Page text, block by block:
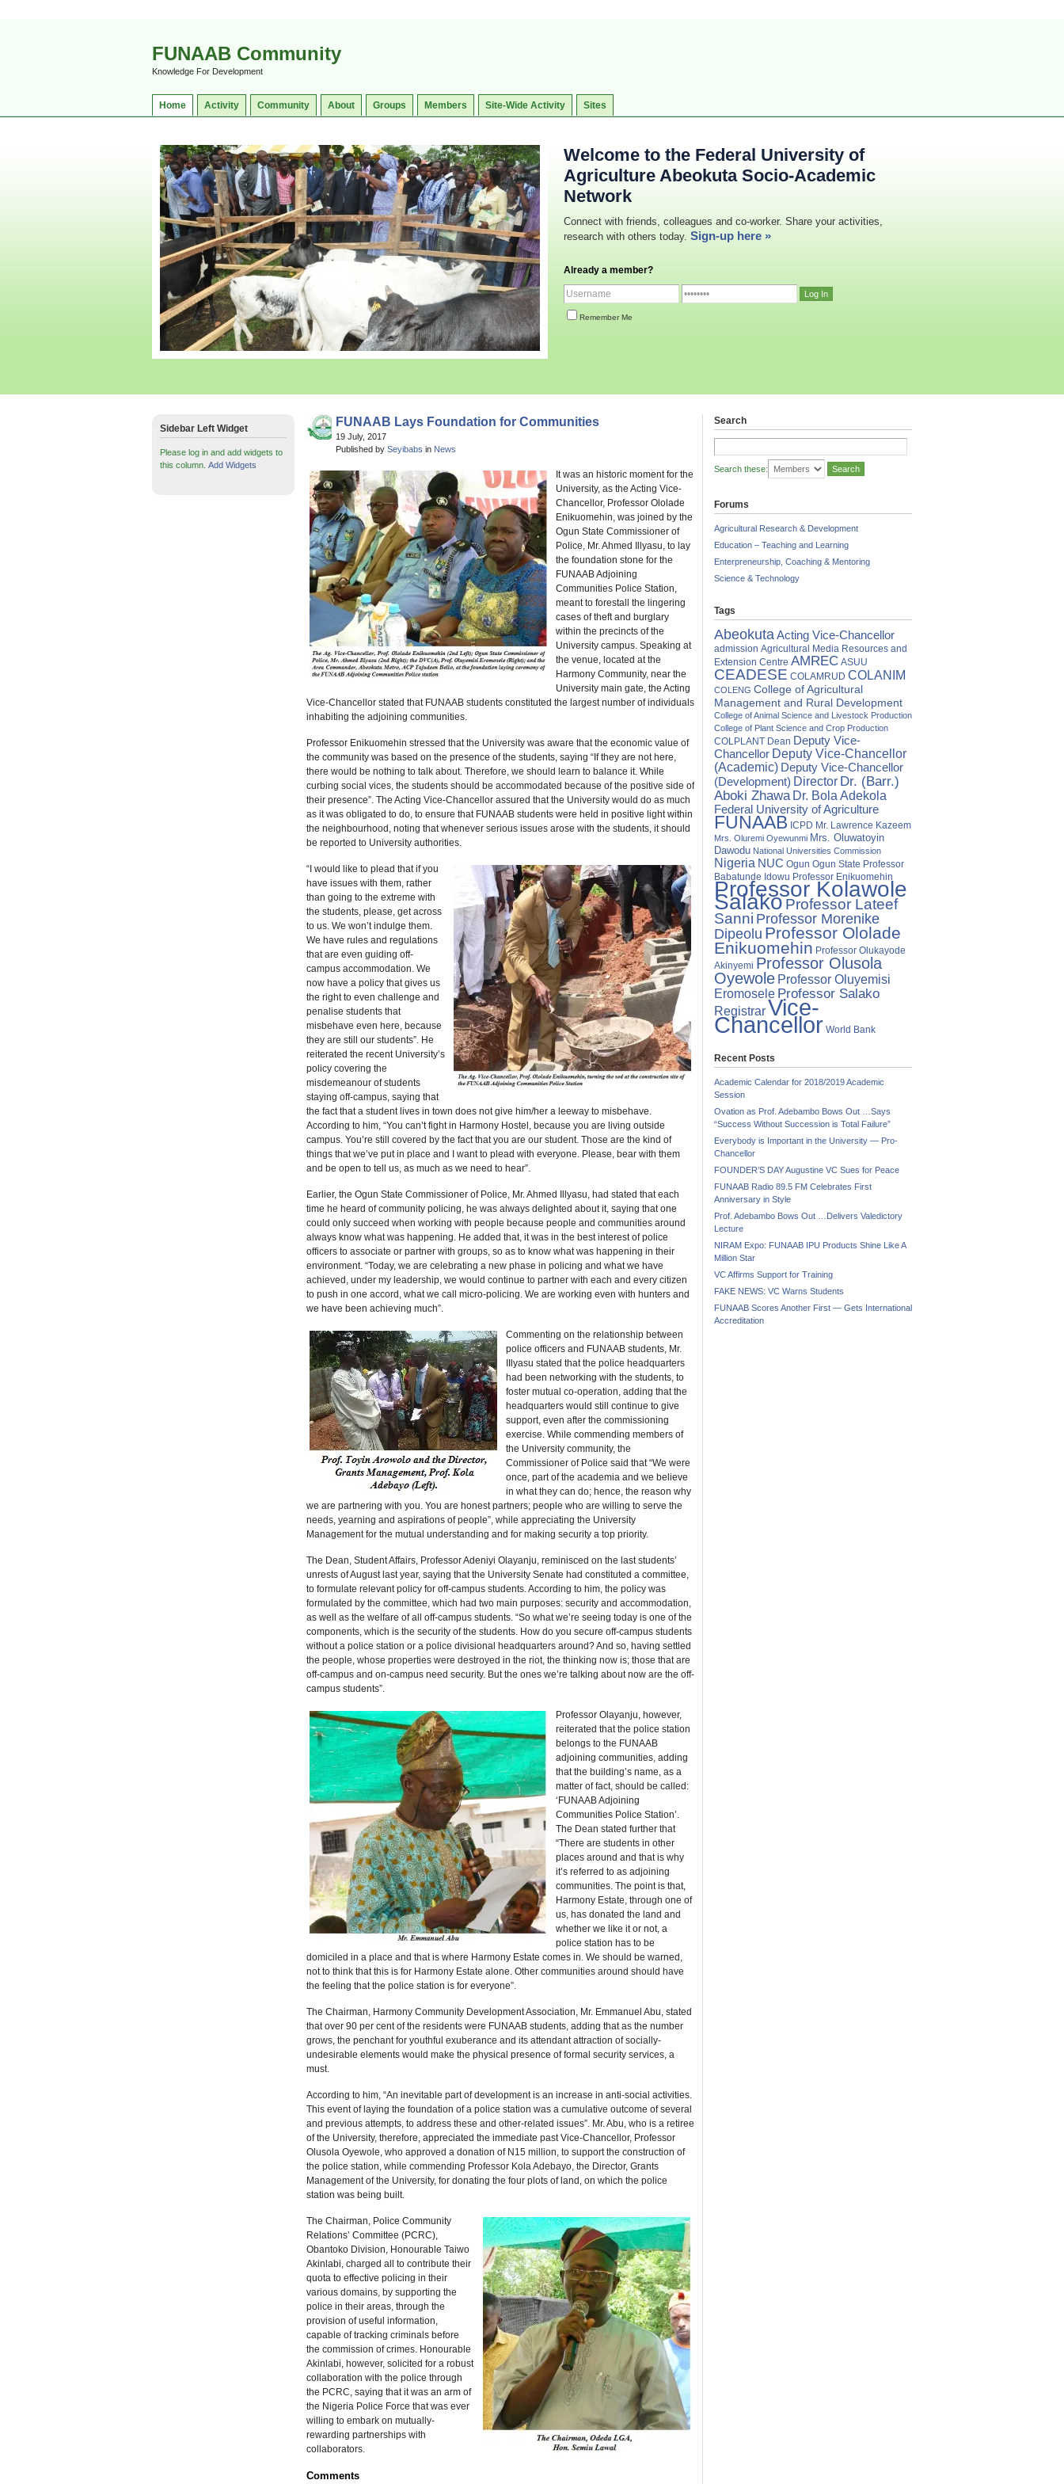
FUNAAB Community
Knowledge For Development
Home Activity Community About Groups Members Site-Wide Activity Sites
Welcome to the Federal University of
Agriculture Abeokuta Socio-Academic
Network
Connect with friends, colleagues and co-worker. Share your activities,
research with others today. Sign-up here »
Already a member?
Remember Me
FUNAAB Lays Foundation for Communities
19 July, 2017
Published by Seyibabs in News
It was an historic moment for the
University, as the Acting Vice-
Chancellor, Professor Ololade
Enikuomehin, was joined by the
Ogun State Commissioner of
Police, Mr. Ahmed Illyasu, to lay
the foundation stone for the
FUNAAB Adjoining
Communities Police Station,
meant to forestall the lingering
cases of theft and burglary
within the precincts of the
University campus. Speaking at
the venue, located at the
Harmony Community, near the
University main gate, the Acting
Vice-Chancellor stated that FUNAAB students constituted the largest number of individuals
inhabiting the adjoining communities.
Professor Enikuomehin stressed that the University was aware that the economic value of
the community was based on the presence of the students, saying “If they are not here,
there would be nothing to talk about. Therefore, we should learn to balance it. While
curbing social vices, the students should be accommodated because of the positive side of
their presence”. The Acting Vice-Chancellor assured that the University would do as much
as it was obligated to do, to ensure that FUNAAB students were held in positive light within
the neighbourhood, noting that whenever serious issues arose with the students, it should
be reported to University authorities.
“I would like to plead that if you
have issues with them, rather
than going to the extreme with
the students, please, get across
to us. We won’t indulge them.
We have rules and regulations
that are even guiding off-
campus accommodation. We
now have a policy that gives us
the right to even challenge and
penalise students that
misbehave even here, because
they are still our students”. He
reiterated the recent University’s
policy covering the
misdemeanour of students
staying off-campus, saying that
the fact that a student lives in town does not give him/her a leeway to misbehave.
According to him, “You can’t fight in Harmony Hostel, because you are living outside
campus. You’re still covered by the fact that you are our student. Those are the kind of
things that we’ve put in place and I want to plead with everyone. Please, bear with them
and be open to tell us, as much as we need to hear”.
Earlier, the Ogun State Commissioner of Police, Mr. Ahmed Illyasu, had stated that each
time he heard of community policing, he was always delighted about it, saying that one
could only succeed when working with people because people and communities around
always know what was happening. He added that, it was in the best interest of police
officers to associate or partner with groups, so as to know what was happening in their
environment. “Today, we are celebrating a new phase in policing and what we have
achieved, under my leadership, we would continue to partner with each and every citizen
to push in one accord, what we call micro-policing. We are working even with hunters and
we have been achieving much”.
Commenting on the relationship between
police officers and FUNAAB students, Mr.
IIlyasu stated that the police headquarters
had been networking with the students, to
foster mutual co-operation, adding that the
headquarters would still continue to give
support, even after the commissioning
exercise. While commending members of
the University community, the
Commissioner of Police said that “We were
once, part of the academia and we believe
in what they can do; hence, the reason why
we are partnering with you. You are honest partners; people who are willing to serve the
needs, yearning and aspirations of people”, while appreciating the University
Management for the mutual understanding and for making security a top priority.
The Dean, Student Affairs, Professor Adeniyi Olayanju, reminisced on the last students’
unrests of August last year, saying that the University Senate had constituted a committee,
to formulate relevant policy for off-campus students. According to him, the policy was
formulated by the committee, which had two main purposes: security and accommodation,
as well as the welfare of all off-campus students. “So what we’re seeing today is one of the
components, which is the security of the students. How do you secure off-campus students
without a police station or a police divisional headquarters around? And so, having settled
the people, whose properties were destroyed in the riot, the thinking now is; those that are
off-campus and on-campus need security. But the ones we’re talking about now are the off-
campus students”.
Professor Olayanju, however,
reiterated that the police station
belongs to the FUNAAB
adjoining communities, adding
that the building’s name, as a
matter of fact, should be called:
‘FUNAAB Adjoining
Communities Police Station’.
The Dean stated further that
“There are students in other
places around and that is why
it’s referred to as adjoining
communities. The point is that,
Harmony Estate, through one of
us, has donated the land and
whether we like it or not, a
police station has to be
domiciled in a place and that is where Harmony Estate comes in. We should be warned,
not to think that this is for Harmony Estate alone. Other communities around should have
the feeling that the police station is for everyone”.
The Chairman, Harmony Community Development Association, Mr. Emmanuel Abu, stated
that over 90 per cent of the residents were FUNAAB students, adding that as the number
grows, the penchant for youthful exuberance and its attendant attraction of socially-
undesirable elements would make the physical presence of formal security services, a
must.
According to him, “An inevitable part of development is an increase in anti-social activities.
This event of laying the foundation of a police station was a cumulative outcome of several
and previous attempts, to address these and other-related issues”. Mr. Abu, who is a retiree
of the University, therefore, appreciated the immediate past Vice-Chancellor, Professor
Olusola Oyewole, who approved a donation of N15 million, to support the construction of
the police station, while commending Professor Kola Adebayo, the Director, Grants
Management of the University, for donating the four plots of land, on which the police
station was being built.
The Chairman, Police Community
Relations’ Committee (PCRC),
Obantoko Division, Honourable Taiwo
Akinlabi, charged all to contribute their
quota to effective policing in their
various domains, by supporting the
police in their areas, through the
provision of useful information,
capable of tracking criminals before
the commission of crimes. Honourable
Akinlabi, however, solicited for a robust
collaboration with the police through
the PCRC, saying that it was an arm of
the Nigeria Police Force that was ever
willing to embark on mutually-
rewarding partnerships with
collaborators.
Comments
Sidebar Left Widget
Please log in and add widgets to
this column. Add Widgets
Search
Search these:
Forums
Agricultural Research & Development
Education – Teaching and Learning
Enterpreneurship, Coaching & Mentoring
Science & Technology
Tags
AbeokutaActing Vice-Chancellor
admission Agricultural Media Resources and
Extension Centre AMREC ASUU
CEADESE COLAMRUD COLANIM
COLENG College of Agricultural
Management and Rural Development
College of Animal Science and Livestock Production
College of Plant Science and Crop Production
COLPLANT Dean Deputy Vice-
Chancellor Deputy Vice-Chancellor
(Academic) Deputy Vice-Chancellor
(Development) Director Dr. (Barr.)
Aboki Zhawa Dr. Bola Adekola
Federal University of Agriculture
FUNAAB ICPD Mr. Lawrence Kazeem
Mrs. Oluremi Oyewunmi Mrs. Oluwatoyin
Dawodu National Universities Commission
Nigeria NUC Ogun Ogun State Professor
Babatunde Idowu Professor Enikuomehin
Professor Kolawole
SalakoProfessor Lateef
Sanni Professor Morenike
Dipeolu Professor Ololade
Enikuomehin Professor Olukayode
Akinyemi Professor Olusola
Oyewole Professor Oluyemisi
Eromosele Professor Salako
RegistrarVice-
Chancellor World Bank
Recent Posts
Academic Calendar for 2018/2019 Academic
Session
Ovation as Prof. Adebambo Bows Out …Says
“Success Without Succession is Total Failure”
Everybody is Important in the University — Pro-
Chancellor
FOUNDER’S DAY Augustine VC Sues for Peace
FUNAAB Radio 89.5 FM Celebrates First
Anniversary in Style
Prof. Adebambo Bows Out …Delivers Valedictory
Lecture
NIRAM Expo: FUNAAB IPU Products Shine Like A
Million Star
VC Affirms Support for Training
FAKE NEWS: VC Warns Students
FUNAAB Scores Another First — Gets International
Accreditation